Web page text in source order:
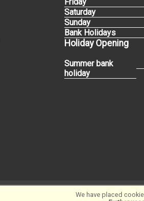
We have placed
Saturday
Sunday
Bank Holidays
Holiday Opening
Summer bank
holiday
i-BikeShopSoftware